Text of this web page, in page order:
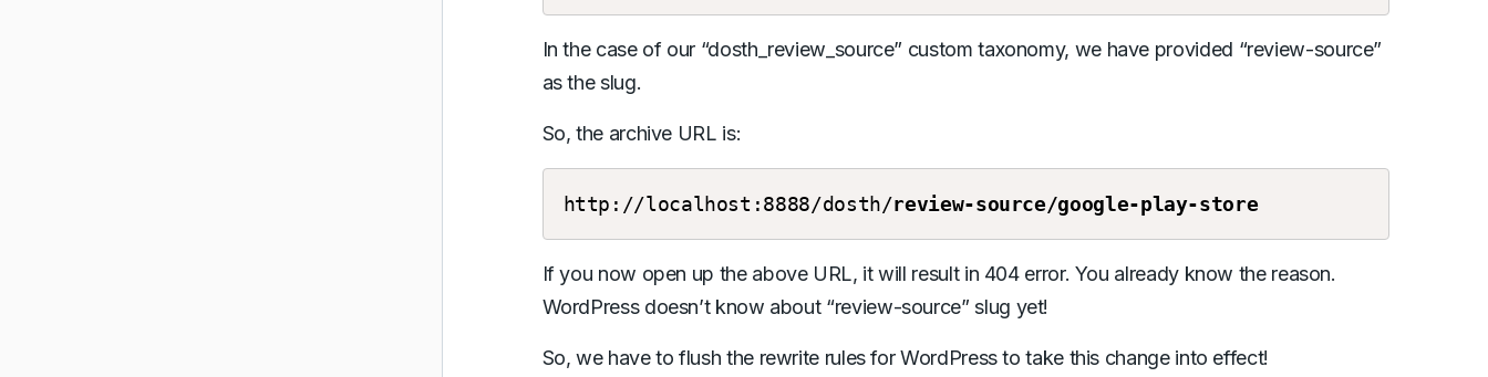
In the case of our “dosth_review_source” custom taxonomy, we have provided “review-source”
as the slug.
So, the archive URL is:
http://localhost:8888/dosth/review-source/google-play-store
If you now open up the above URL, it will result in 404 error. You already know the reason.
WordPress doesn’t know about “review-source” slug yet!
So, we have to flush the rewrite rules for WordPress to take this change into effect!